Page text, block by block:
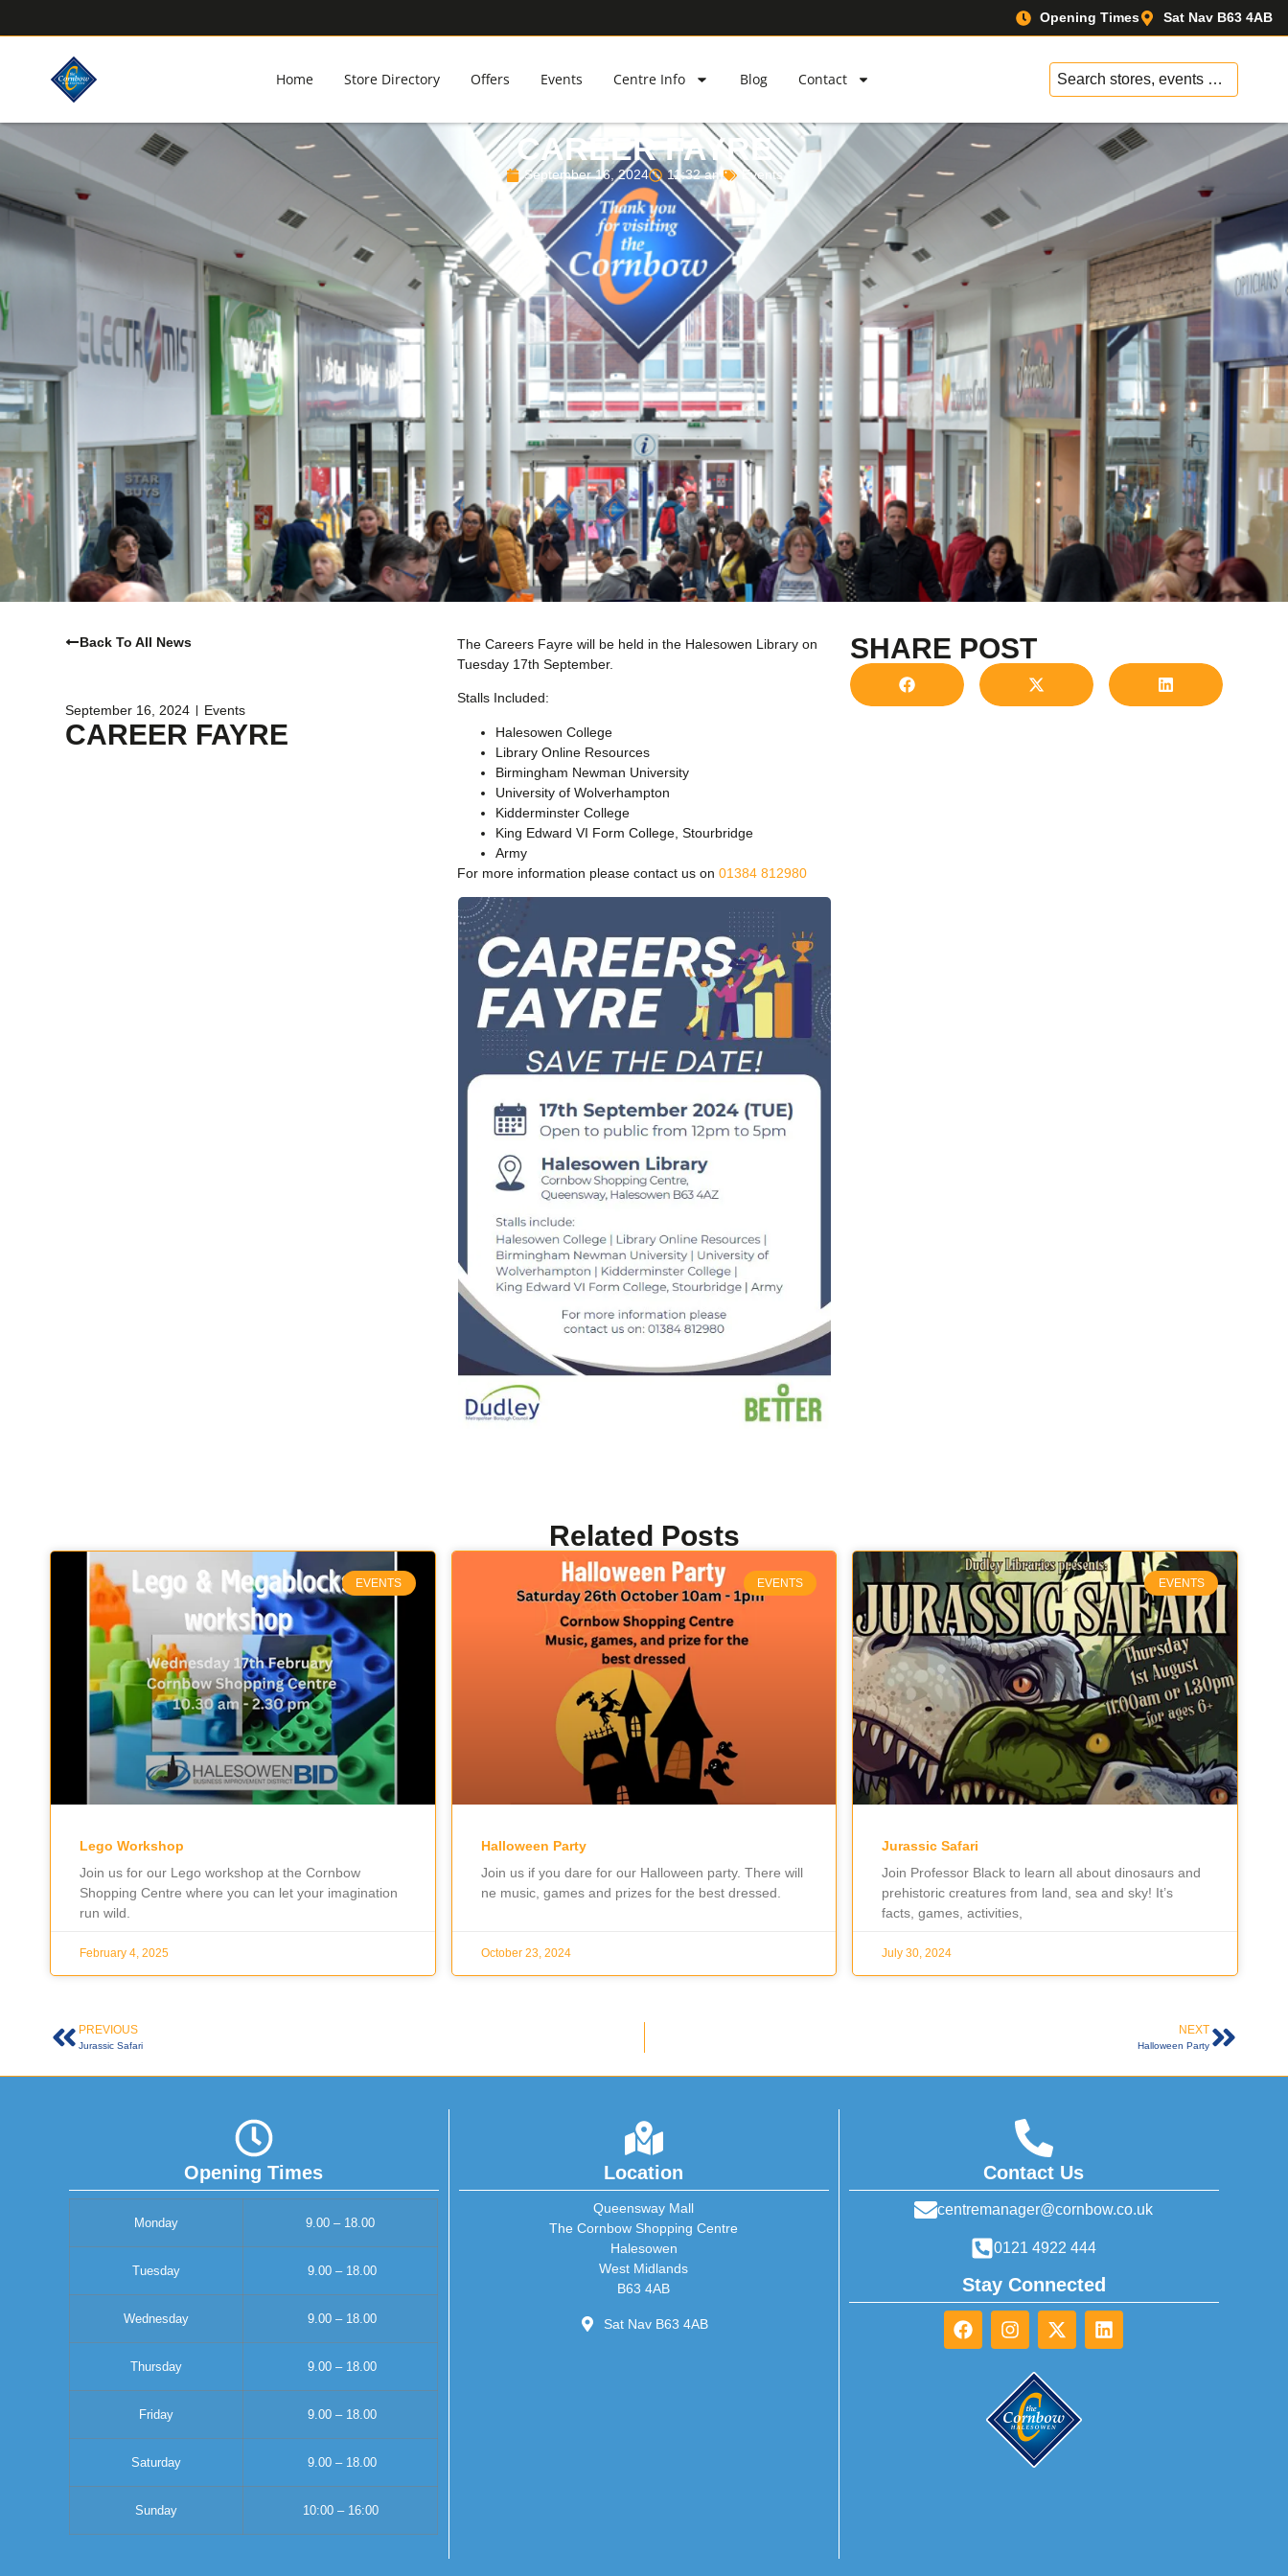
Sat Nav B63 4AB
Opening Times
Home Store Directory Offers Events Centre Info Blog Contact
No
results
CAREER FAYRE
September 16, 2024 11:32 am Events
Back To All News
September 16, 2024 Events
CAREER FAYRE
The Careers Fayre will be held in the Halesowen Library on
Tuesday 17th September.
Stalls Included:
Halesowen College
Library Online Resources
Birmingham Newman University
University of Wolverhampton
Kidderminster College
King Edward VI Form College, Stourbridge
Army
For more information please contact us on01384 812980
SHARE POST
Related Posts
EVENTS
Lego Workshop
Join us for our Lego workshop at the Cornbow
Shopping Centre where you can let your imagination
run wild.
February 4, 2025
EVENTS
Halloween Party
Join us if you dare for our Halloween party. There will
ne music, games and prizes for the best dressed.
October 23, 2024
EVENTS
Jurassic Safari
Join Professor Black to learn all about dinosaurs and
prehistoric creatures from land, sea and sky! It’s
facts, games, activities,
July 30, 2024
PREVIOUS
Jurassic Safari
NEXT
Halloween Party
Opening Times
Monday 9.00 – 18.00
Tuesday 9.00 – 18.00
Wednesday 9.00 – 18.00
Thursday 9.00 – 18.00
Friday 9.00 – 18.00
Saturday 9.00 – 18.00
Sunday 10:00 – 16:00
Location
Queensway Mall
The Cornbow Shopping Centre
Halesowen
West Midlands
B63 4AB
Sat Nav B63 4AB
Contact Us
centremanager@cornbow.co.uk
0121 4922 444
Stay Connected